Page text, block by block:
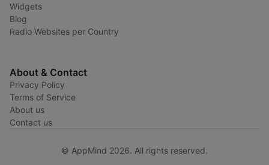
Widgets
Blog
Radio Websites per Country
About & Contact
Privacy Policy
Terms of Service
About us
Contact us
© AppMind 2026. All rights reserved.